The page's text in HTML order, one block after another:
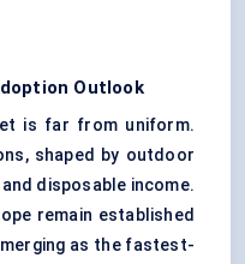
Outlook
is far from uniform.
shaped by outdoor
disposable income.
remain established
as the fastest-